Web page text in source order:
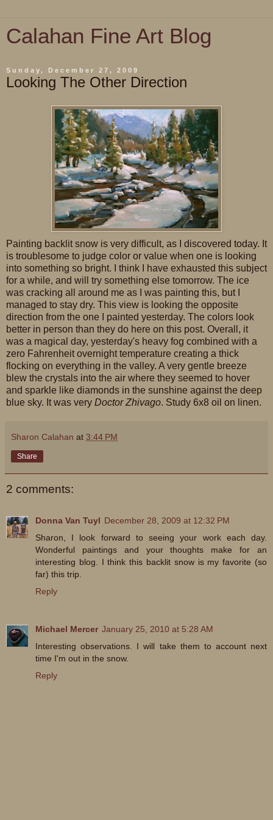
Calahan Fine Art Blog
Sunday, December 27, 2009
Looking The Other Direction
Painting backlit snow is very difficult, as I discovered today. It
is troublesome to judge color or value when one is looking
into something so bright. I think I have exhausted this subject
for a while, and will try something else tomorrow. The ice
was cracking all around me as I was painting this, but I
managed to stay dry. This view is looking the opposite
direction from the one I painted yesterday. The colors look
better in person than they do here on this post. Overall, it
was a magical day, yesterday's heavy fog combined with a
zero Fahrenheit overnight temperature creating a thick
flocking on everything in the valley. A very gentle breeze
blew the crystals into the air where they seemed to hover
and sparkle like diamonds in the sunshine against the deep
blue sky. It was very Doctor Zhivago. Study 6x8 oil on linen.
Sharon Calahan at 3:44 PM
Share
2 comments:
Donna Van Tuyl December 28, 2009 at 12:32 PM
Sharon, I look forward to seeing your work each day.
Wonderful paintings and your thoughts make for an
interesting blog. I think this backlit snow is my favorite (so
far) this trip.
Reply
Michael Mercer January 25, 2010 at 5:28 AM
Interesting observations. I will take them to account next
time I'm out in the snow.
Reply